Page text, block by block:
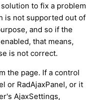
to fix a problem
is not supported out of
and so if the
that means,
is not correct.
the page. If a control
or RadAjaxPanel, or it
AjaxSettings,